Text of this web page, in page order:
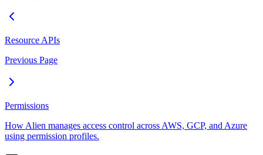
Resource APIs
Previous Page
Permissions
How Alien manages access control across AWS, GCP, and Azure
using permission profiles.